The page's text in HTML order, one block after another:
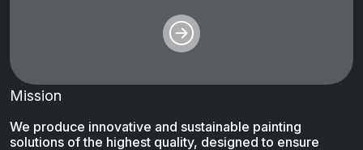
Mission
We produce innovative and sustainable painting
solutions of the highest quality, designed to ensure